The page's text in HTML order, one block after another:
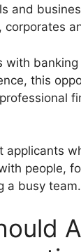
and
corporates
with
this
applicants
people,
a busy team.